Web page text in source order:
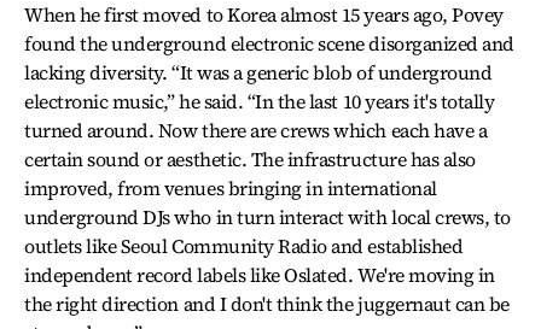
When he first moved to Korea almost 15 years ago, Povey
found the underground electronic scene disorganized and
lacking diversity. “It was a generic blob of underground
electronic music,” he said. “In the last 10 years it's totally
turned around. Now there are crews which each have a
certain sound or aesthetic. The infrastructure has also
improved, from venues bringing in international
underground DJs who in turn interact with local crews, to
outlets like Seoul Community Radio and established
independent record labels like Oslated. We're moving in
the right direction and I don't think the juggernaut can be